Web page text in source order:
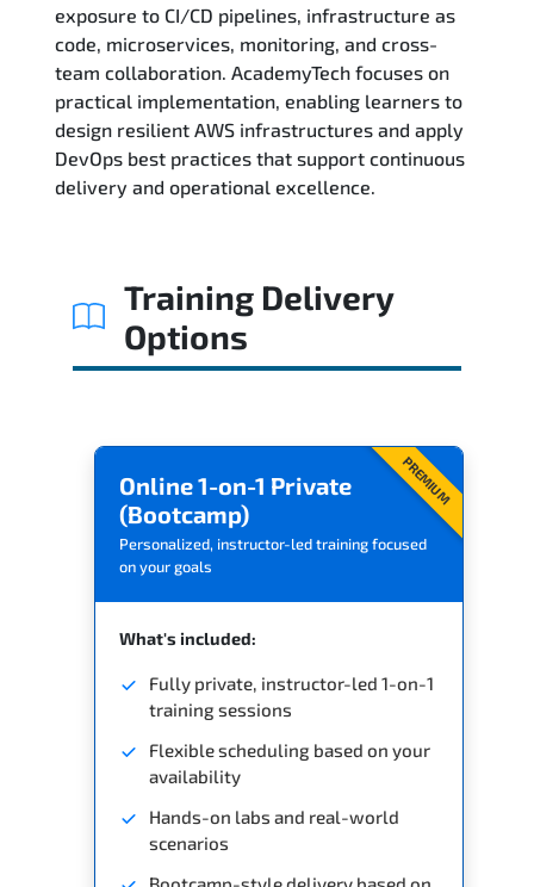
Course Content
FAQs
Exam & Certification
exposure to CI/CD pipelines, infrastructure as
code, microservices, monitoring, and cross-
team collaboration. AcademyTech focuses on
practical implementation, enabling learners to
design resilient AWS infrastructures and apply
DevOps best practices that support continuous
delivery and operational excellence.
Training Delivery
Options
PREMIUM
Online 1-on-1 Private
(Bootcamp)
Personalized, instructor-led training focused
on your goals
What's included:
Fully private, instructor-led 1-on-1
training sessions
Flexible scheduling based on your
availability
Hands-on labs and real-world
scenarios